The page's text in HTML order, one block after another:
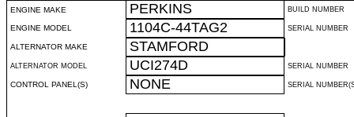
ENGINE MAKE PERKINS BUILD NUMBER
ENGINE MODEL 1104C-44TAG2 SERIAL NUMBER
ALTERNATOR MAKE STAMFORD
ALTERNATOR MODEL UCI274D SERIAL NUMBER
CONTROL PANEL(S) NONE SERIAL